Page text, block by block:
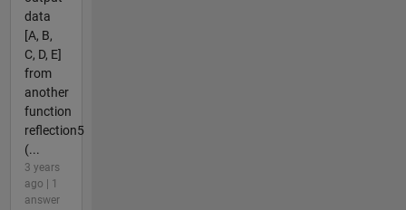
data
[A, B,
C, D, E]
from
another
function
reflection5
(...
3 years
ago | 1
answer